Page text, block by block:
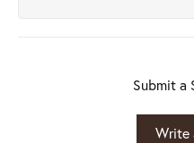
Submit a
Write